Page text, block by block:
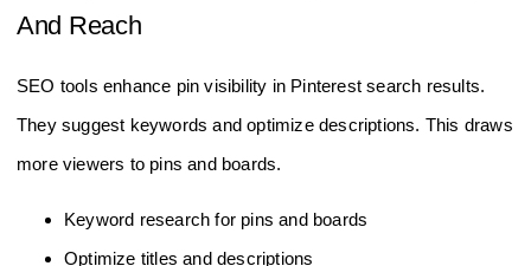
And Reach
SEO tools enhance pin visibility in Pinterest search results.
They suggest keywords and optimize descriptions. This draws
more viewers to pins and boards.
Keyword research for pins and boards
Optimize titles and descriptions